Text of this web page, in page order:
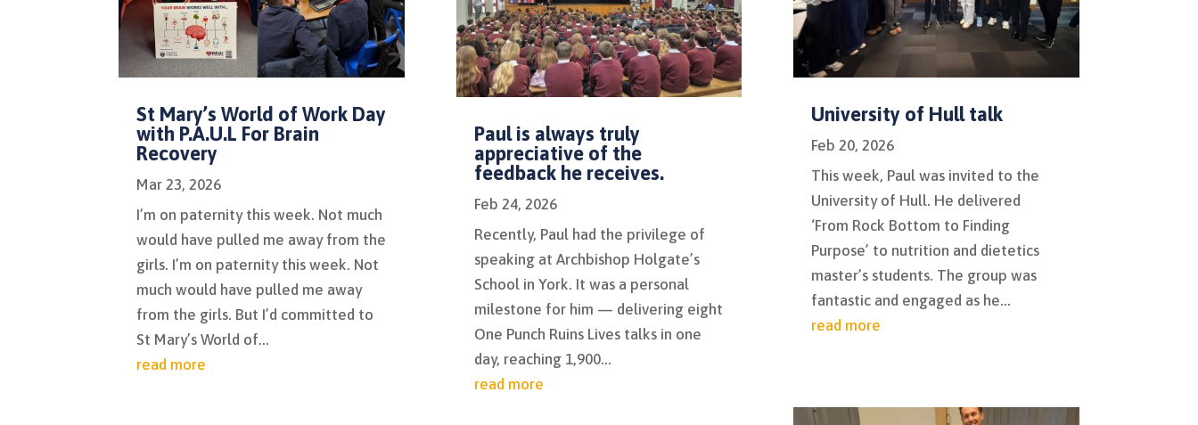
St Mary’s World of Work Day
with P.A.U.L For Brain
Recovery
Mar 23, 2026
I’m on paternity this week. Not much
would have pulled me away from the
girls. I’m on paternity this week. Not
much would have pulled me away
from the girls. But I’d committed to
St Mary’s World of...
read more
Paul is always truly
appreciative of the
feedback he receives.
Feb 24, 2026
Recently, Paul had the privilege of
speaking at Archbishop Holgate’s
School in York. It was a personal
milestone for him — delivering eight
One Punch Ruins Lives talks in one
day, reaching 1,900...
read more
University of Hull talk
Feb 20, 2026
This week, Paul was invited to the
University of Hull. He delivered
‘From Rock Bottom to Finding
Purpose’ to nutrition and dietetics
master’s students. The group was
fantastic and engaged as he...
read more